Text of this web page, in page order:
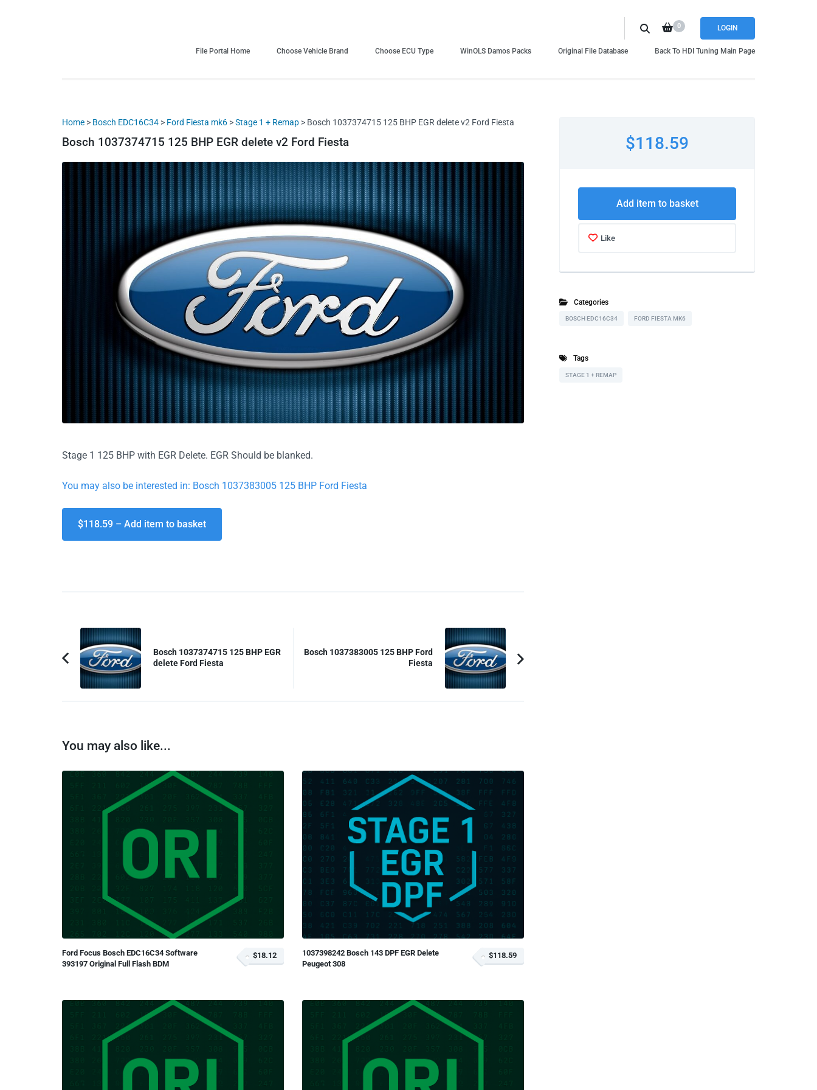
LOGIN
0
File Portal Home Choose Vehicle Brand Choose ECU Type WinOLS Damos Packs Original File Database Back To HDI Tuning Main Page
Home > Bosch EDC16C34 > Ford Fiesta mk6 >Stage 1 + Remap > Bosch 1037374715 125 BHP EGR delete v2 Ford Fiesta
Bosch 1037374715 125 BHP EGR delete v2 Ford Fiesta
Stage 1 125 BHP with EGR Delete. EGR Should be blanked.
You may also be interested in: Bosch 1037383005 125 BHP Ford Fiesta
$118.59 – Add item to basket
Post
Navigation
Previous
Article:
Bosch 1037374715 125 BHP EGR
delete Ford Fiesta
Bosch 1037383005 125 BHP Ford
Fiesta
You may also like...
Ford Focus Bosch EDC16C34 Software
393197 Original Full Flash BDM
$18.12
1037398242 Bosch 143 DPF EGR Delete
Peugeot 308
$118.59
$118.59
Add item to basket
Like
Categories
BOSCH EDC16C34 FORD FIESTA MK6
Tags
STAGE 1 + REMAP